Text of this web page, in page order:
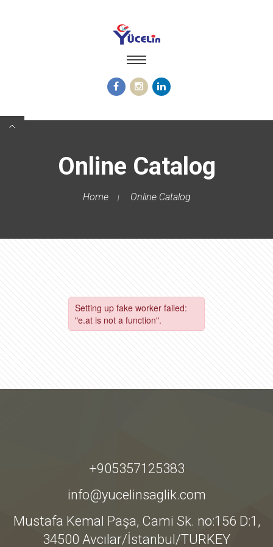
Online Catalog
Home | Online Catalog
+905357125383
info@yucelinsaglik.com
Mustafa Kemal Paşa, Cami Sk. no:156 D:1,
34500 Avcılar/İstanbul/TURKEY